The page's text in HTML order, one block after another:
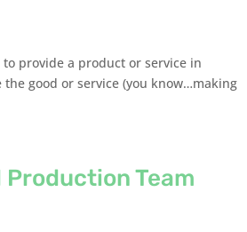
provide a product or service in
good or service (you know…making
Team